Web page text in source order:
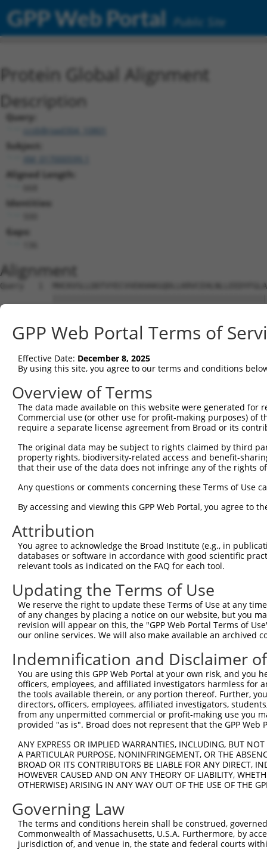
GPP Web Portal Public Site
Protein Global Alignment
Description
Query:
ccsbBroad304_10801
Subject:
Aligned Length:
Identities:
Gaps:
Alignment
Query   1
Sbjct   1
Query  75
Sbjct  75
Query 149
Sbjct 149
Sbjct 223
Query 297
Sbjct 297
Query 371
|||||||||||||||||||||||||||||||||||
Sbjct 371
Query 412
Sbjct 445
Query 486
Sbjct 519  G---VKKTSVLPSER-KVGGPESPSYFLP--------
Query 547
Sbjct 579
Sbjct 579  --  578
GPP Web Portal Terms of
Effective Date: December 8, 2025
By using this site, you agree to our terms and conditions
Overview of Terms
The data made available on this website were generated
Commercial use (or other use for profit-making purposes) of
require a separate license agreement from Broad or its
The original data may be subject to rights claimed by third
property rights, biodiversity-related access and benefit-
that their use of the data does not infringe any of the rights
Any questions or comments concerning these Terms of Use
By accessing and viewing this GPP Web Portal, you agree to
Attribution
You agree to acknowledge the Broad Institute (e.g., in
databases or software in accordance with good scientific
relevant tools as indicated on the FAQ for each tool.
Updating the Terms of Use
We reserve the right to update these Terms of Use at any
of any changes by placing a notice on our website, but you
revision will appear on this, the "GPP Web Portal Terms of
our online services. We will also make available an archived
Indemnification and Disclaimer
You are using this GPP Web Portal at your own risk, and
officers, employees, and affiliated investigators harmless for
the tools available therein, or any portion thereof. Further,
directors, officers, employees, affiliated investigators,
from any unpermitted commercial or profit-making use you
provided "as is". Broad does not represent that the GPP
ANY EXPRESS OR IMPLIED WARRANTIES, INCLUDING, BUT
A PARTICULAR PURPOSE, NONINFRINGEMENT, OR THE
BROAD OR ITS CONTRIBUTORS BE LIABLE FOR ANY DIRECT,
HOWEVER CAUSED AND ON ANY THEORY OF LIABILITY,
OTHERWISE) ARISING IN ANY WAY OUT OF THE USE OF THE
Governing Law
The terms and conditions herein shall be construed,
Commonwealth of Massachusetts, U.S.A. Furthermore, by
jurisdiction of, and venue in, the state and federal courts
Contact Us|Terms and Conditions|Broad Home